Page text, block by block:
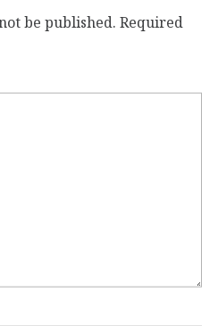
be published. Required